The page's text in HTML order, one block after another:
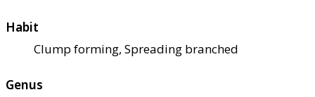
Habit
Clump forming, Spreading branched
Genus